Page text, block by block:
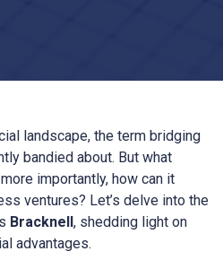
landscape, the term bridging
bandied about. But what
importantly, how can it
ventures? Let’s delve into the
Bracknell, shedding light on
advantages.